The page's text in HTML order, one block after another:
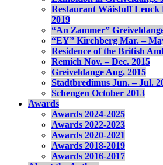
Restaurant Wäistuff
2019
“An Zammer”
“EY” Kirchberg Mar. –
Residence of the British
Remich Nov. – Dec. 2015
Greiveldange Aug. 2015
Stadtbredimus Jun. – Jul.
Schengen October 2013
Awards
Awards 2024-2025
Awards 2022-2023
Awards 2020-2021
Awards 2018-2019
Awards 2016-2017